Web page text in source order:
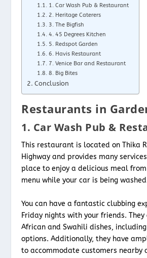
1. Car Wash Pub & Restaurant
2. Heritage Caterers
3. The Bigfish
4. 45 Degrees Kitchen
5. Redspot Garden
6. Havis Restaurant
7. Venice Bar and Restaurant
8. Big Bites
Conclusion
Restaurants in
1. Car Wash Pub &
This restaurant is located on Thika
Highway and provides many
place to enjoy a delicious meal
menu while your car is being
You can have a fantastic clubbing
Friday nights with your friends.
African and Swahili dishes,
options. Additionally, they have
to accommodate customers nearby